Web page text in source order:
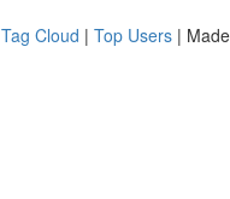
Tag Cloud | Top Users |